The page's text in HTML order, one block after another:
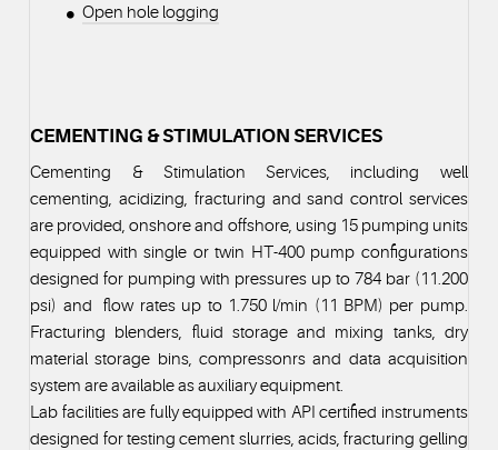
Open hole logging
CEMENTING & STIMULATION SERVICES
Cementing & Stimulation Services, including well
cementing, acidizing, fracturing and sand control services
are provided, onshore and offshore, using 15 pumping units
equipped with single or twin HT-400 pump configurations
designed for pumping with pressures up to 784 bar (11.200
psi) and flow rates up to 1.750 l/min (11 BPM) per pump.
Fracturing blenders, fluid storage and mixing tanks, dry
material storage bins, compressonrs and data acquisition
system are available as auxiliary equipment.
Lab facilities are fully equipped with API certified instruments
designed for testing cement slurries, acids, fracturing gelling